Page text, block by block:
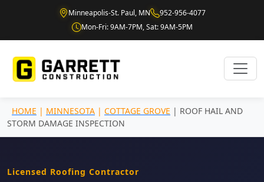
Minneapolis-St. Paul, MN
952-956-4077
Mon-Fri: 9AM-7PM, Sat: 9AM-5PM
HOME | MINNESOTA | COTTAGE GROVE | ROOF HAIL AND
STORM DAMAGE INSPECTION
Licensed Roofing Contractor